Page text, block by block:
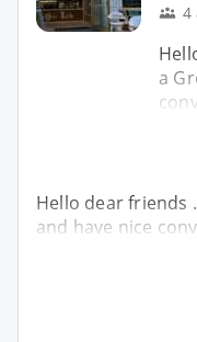
4
a
Hello dear friends
and have nice